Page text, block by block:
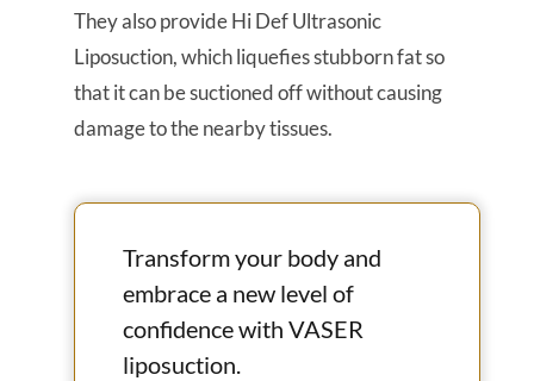
They also provide Hi Def Ultrasonic
Liposuction, which liquefies stubborn fat so
that it can be suctioned off without causing
damage to the nearby tissues.
Transform your body and
embrace a new level of
confidence with VASER
liposuction.